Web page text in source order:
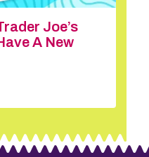
Joe’s
A New